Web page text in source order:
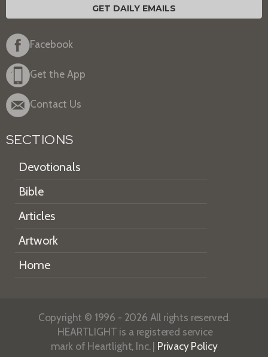
GET DAILY EMAILS
Facebook
Get the App
Contact Us
SECTIONS
Devotionals
Bible
Articles
Artwork
Home
Copyright © 1996 - 2026 All rights reserved.
HEARTLIGHT is a registered service
mark of Heartlight, Inc. | Privacy Policy